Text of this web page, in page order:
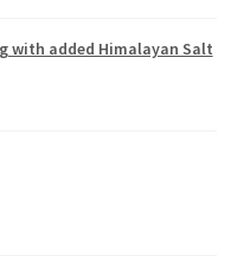
with added Himalayan Salt